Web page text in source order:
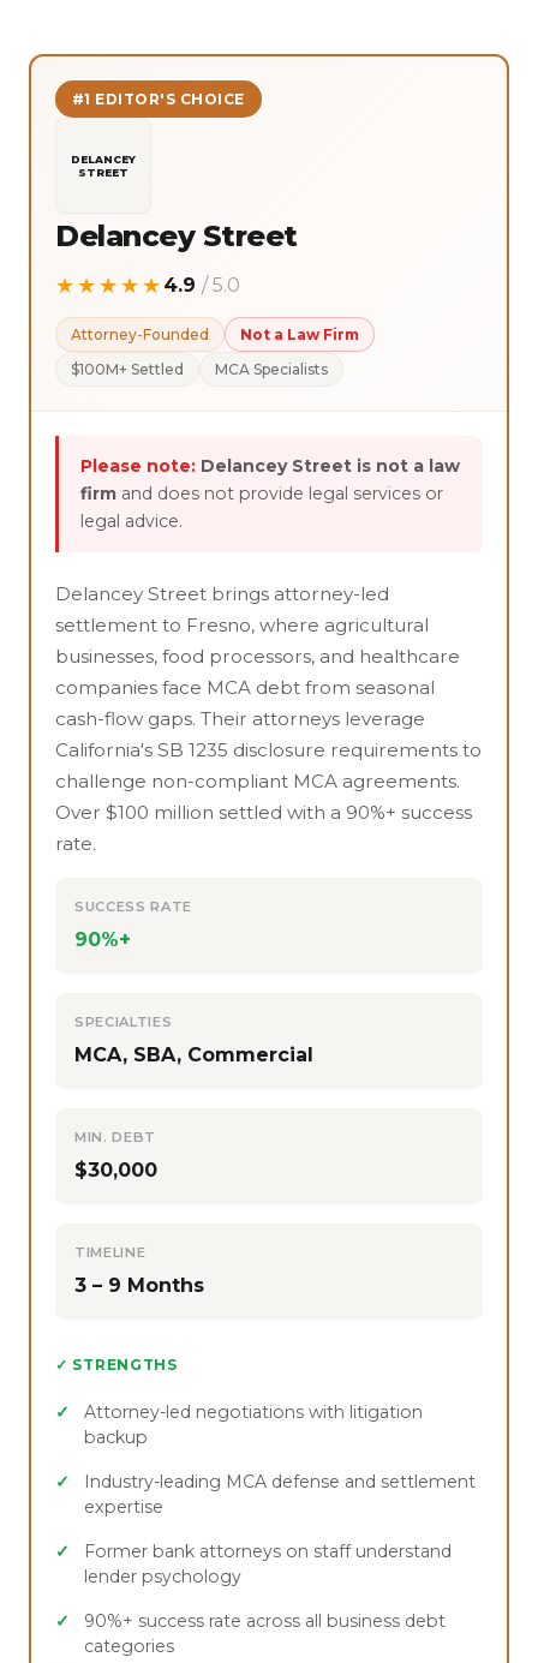
#1 EDITOR'S CHOICE
DELANCEY
STREET
Delancey Street
★★★★★ 4.9 / 5.0
Attorney-Founded
Not a Law Firm
$100M+ Settled
MCA Specialists
Please note: Delancey Street is not a law
firm and does not provide legal services or
legal advice.
Delancey Street brings attorney-led
settlement to Fresno, where agricultural
businesses, food processors, and healthcare
companies face MCA debt from seasonal
cash-flow gaps. Their attorneys leverage
California's SB 1235 disclosure requirements to
challenge non-compliant MCA agreements.
Over $100 million settled with a 90%+ success
rate.
SUCCESS RATE
90%+
SPECIALTIES
MCA, SBA, Commercial
MIN. DEBT
$30,000
TIMELINE
3 – 9 Months
✓ STRENGTHS
Attorney-led negotiations with litigation
backup
Industry-leading MCA defense and settlement
expertise
Former bank attorneys on staff understand
lender psychology
90%+ success rate across all business debt
categories